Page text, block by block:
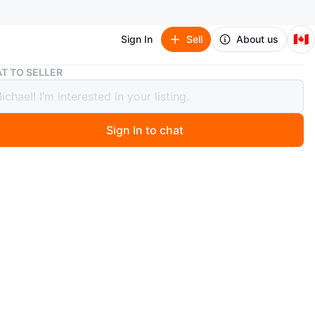
Sign In Sell About us 🇨🇦
Brand new Rubbermaid Yellow Mop Bucket with Wringer
Rubbermaid Yellow Mop Bucket
TO SELLER
Sign In to chat